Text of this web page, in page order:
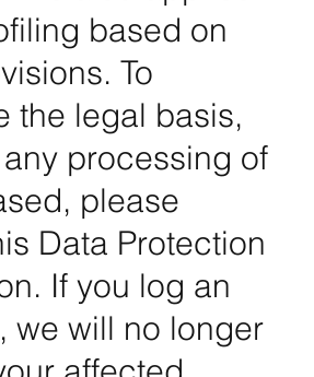
based on
To
the legal basis,
processing of
please
Data Protection
If you log an
we will no longer